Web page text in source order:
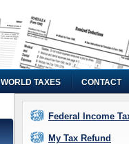
WORLD TAXES CONTACT
Federal Income
My Tax Refund